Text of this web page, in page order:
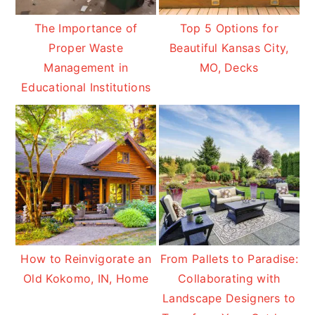
The Importance of
Proper Waste
Management in
Educational Institutions
Top 5 Options for
Beautiful Kansas City,
MO, Decks
How to Reinvigorate an
Old Kokomo, IN, Home
From Pallets to Paradise:
Collaborating with
Landscape Designers to